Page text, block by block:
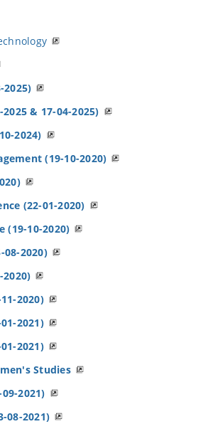
2025)
& 17-04-2025)
2024)
(19-10-2020)
(22-01-2020)
(19-10-2020)
08-2020)
2020)
2021)
2021)
Studies
2021)
08-2021)